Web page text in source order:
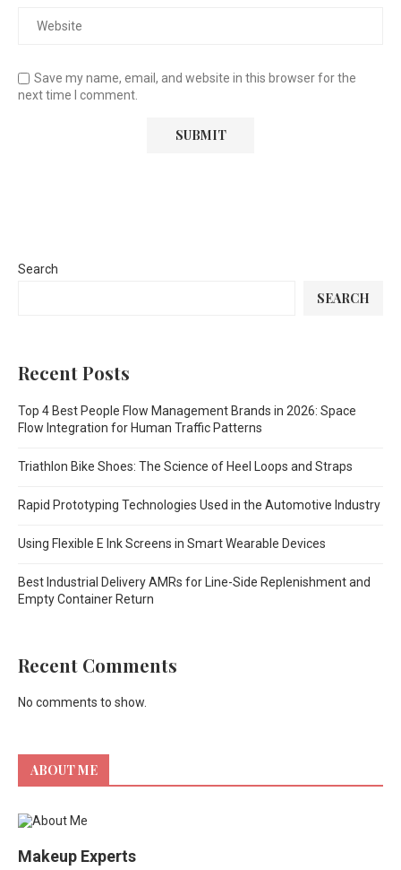
Save my name, email, and website in this browser for the
next time I comment.
Search
SEARCH
Recent Posts
Top 4 Best People Flow Management Brands in 2026: Space
Flow Integration for Human Traffic Patterns
Triathlon Bike Shoes: The Science of Heel Loops and Straps
Rapid Prototyping Technologies Used in the Automotive Industry
Using Flexible E Ink Screens in Smart Wearable Devices
Best Industrial Delivery AMRs for Line-Side Replenishment and
Empty Container Return
Recent Comments
No comments to show.
ABOUT ME
Makeup Experts